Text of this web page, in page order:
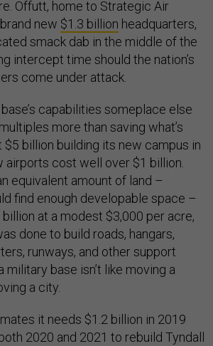
Offutt, home to Strategic Air
new $1.3 billion headquarters,
smack dab in the middle of the
intercept time should the nation’s
come under attack.
capabilities someplace else
more than saving what’s
$5 billion building its new campus in
airports cost well over $1 billion.
equivalent amount of land –
find enough developable space –
at a modest $3,000 per acre,
done to build roads, hangars,
runways, and other support
base isn’t like moving a
a city.
it needs $1.2 billion in 2019
2020 and 2021 to rebuild Tyndall